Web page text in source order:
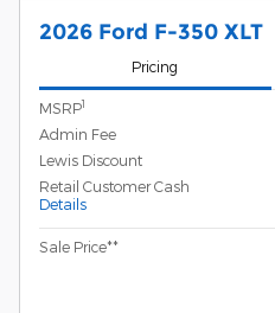
2026 Ford F-350 XLT
Pricing
MSRP1
Admin Fee
Lewis Discount
Retail Customer Cash
Details
Sale Price**